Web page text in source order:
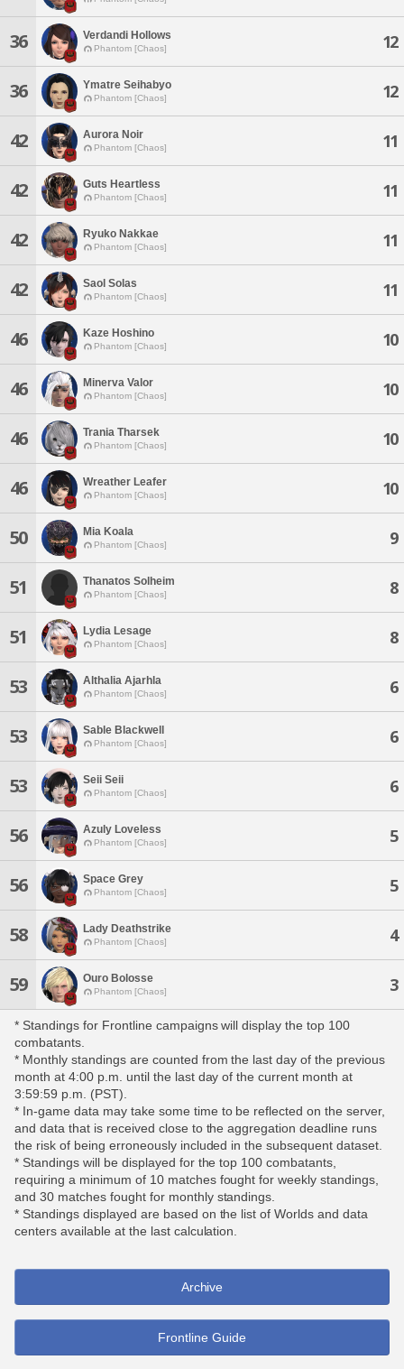
36 Verdandi Hollows
Phantom [Chaos] 12
36 Ymatre Seihabyo
Phantom [Chaos] 12
42 Aurora Noir
Phantom [Chaos] 11
42 Guts Heartless
Phantom [Chaos] 11
42 Ryuko Nakkae
Phantom [Chaos] 11
42 Saol Solas
Phantom [Chaos] 11
46 Kaze Hoshino
Phantom [Chaos] 10
46 Minerva Valor
Phantom [Chaos] 10
46 Trania Tharsek
Phantom [Chaos] 10
46 Wreather Leafer
Phantom [Chaos] 10
50 Mia Koala
Phantom [Chaos] 9
51 Thanatos Solheim
Phantom [Chaos] 8
51 Lydia Lesage
Phantom [Chaos] 8
53 Althalia Ajarhla
Phantom [Chaos] 6
53 Sable Blackwell
Phantom [Chaos] 6
53 Seii Seii
Phantom [Chaos] 6
56 Azuly Loveless
Phantom [Chaos] 5
56 Space Grey
Phantom [Chaos] 5
58 Lady Deathstrike
Phantom [Chaos] 4
59 Ouro Bolosse
Phantom [Chaos] 3
* Standings for Frontline campaigns will display the top 100
combatants.
* Monthly standings are counted from the last day of the previous
month at 4:00 p.m. until the last day of the current month at
3:59:59 p.m. (PST).
* In-game data may take some time to be reflected on the server,
and data that is received close to the aggregation deadline runs
the risk of being erroneously included in the subsequent dataset.
* Standings will be displayed for the top 100 combatants,
requiring a minimum of 10 matches fought for weekly standings,
and 30 matches fought for monthly standings.
* Standings displayed are based on the list of Worlds and data
centers available at the last calculation.
Archive
Frontline Guide